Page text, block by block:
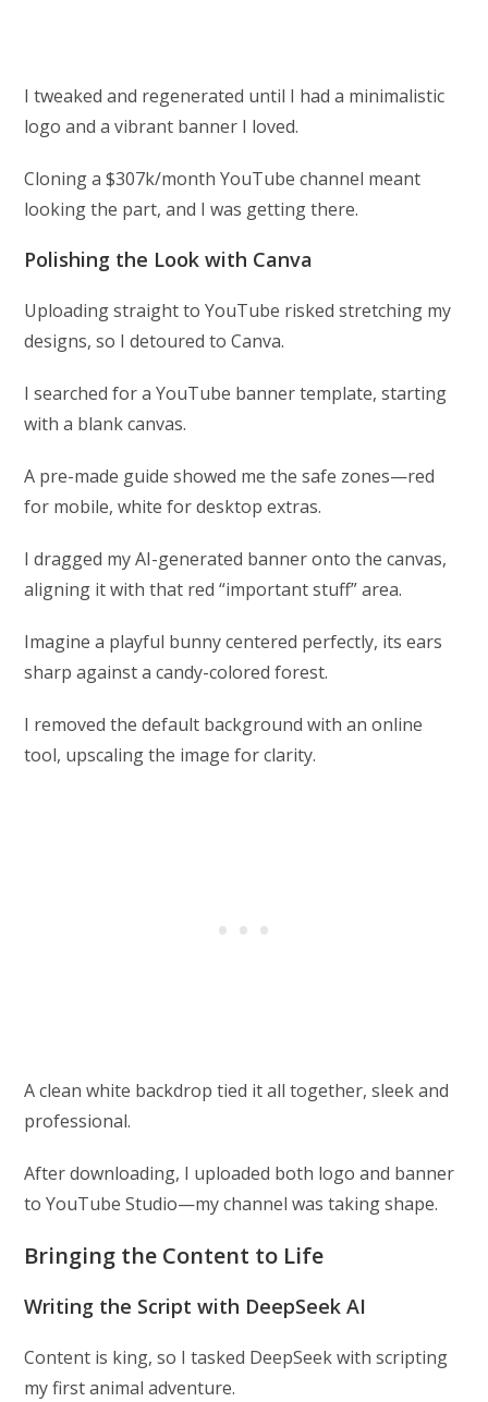
I tweaked and regenerated until I had a minimalistic
logo and a vibrant banner I loved.
Cloning a $307k/month YouTube channel meant
looking the part, and I was getting there.
Polishing the Look with Canva
Uploading straight to YouTube risked stretching my
designs, so I detoured to Canva.
I searched for a YouTube banner template, starting
with a blank canvas.
A pre-made guide showed me the safe zones—red
for mobile, white for desktop extras.
I dragged my AI-generated banner onto the canvas,
aligning it with that red “important stuff” area.
Imagine a playful bunny centered perfectly, its ears
sharp against a candy-colored forest.
I removed the default background with an online
tool, upscaling the image for clarity.
A clean white backdrop tied it all together, sleek and
professional.
After downloading, I uploaded both logo and banner
to YouTube Studio—my channel was taking shape.
Bringing the Content to Life
Writing the Script with DeepSeek AI
Content is king, so I tasked DeepSeek with scripting
my first animal adventure.